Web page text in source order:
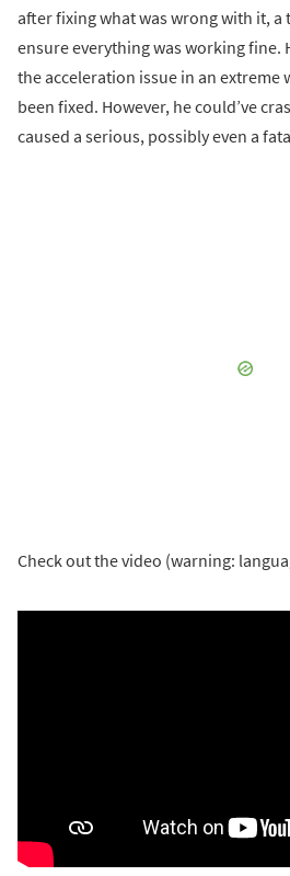
after fixing what was wrong with it,
ensure everything was working fine.
the acceleration issue in an extreme
been fixed. However, he could’ve
caused a serious, possibly even a
Check out the video (warning: